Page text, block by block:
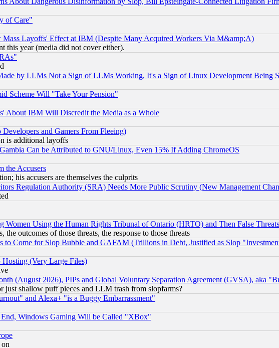
of Care"
Layoffs' Effect at IBM (Despite Many Acquired Workers Via M&amp;A)
this year (media did not cover either).
by LLMs Not a Sign of LLMs Working, It's a Sign of Linux Development Being
Scheme Will "Take Your Pension"
About IBM Will Discredit the Media as a Whole
and Gamers From Fleeing)
is additional layoffs
Can be Attributed to GNU/Linux, Even 15% If Adding ChromeOS
the Accusers
his accusers are themselves the culprits
Regulation Authority (SRA) Needs More Public Scrutiny (New Management
Women Using the Human Rights Tribunal of Ontario (HRTO) and Then False
outcomes of those threats, the response to those threats
to Come for Slop Bubble and GAFAM (Trillions in Debt, Justified as Slop
(Very Large Files)
(August 2026), PIPs and Global Voluntary Separation Agreement (GVSA), aka
shallow puff pieces and LLM trash from slopfarms?
and Alexa+ "is a Buggy Embarrassment"
Windows Gaming Will be Called "XBox"